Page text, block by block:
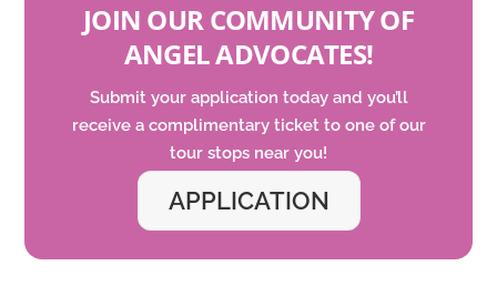
JOIN OUR COMMUNITY OF
ANGEL ADVOCATES!
Submit your application today and you’ll
receive a complimentary ticket to one of our
tour stops near you!
APPLICATION